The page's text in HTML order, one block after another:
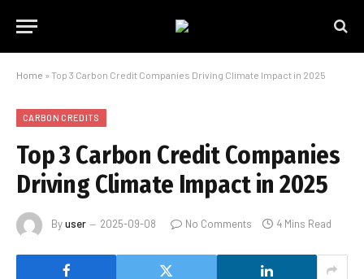
Home » Top 3 Carbon Credit Companies Driving Climate Impact in 2025
CARBON CREDITS
Top 3 Carbon Credit Companies
Driving Climate Impact in 2025
Byuser 2025-09-08 No Comments 4 Mins Read